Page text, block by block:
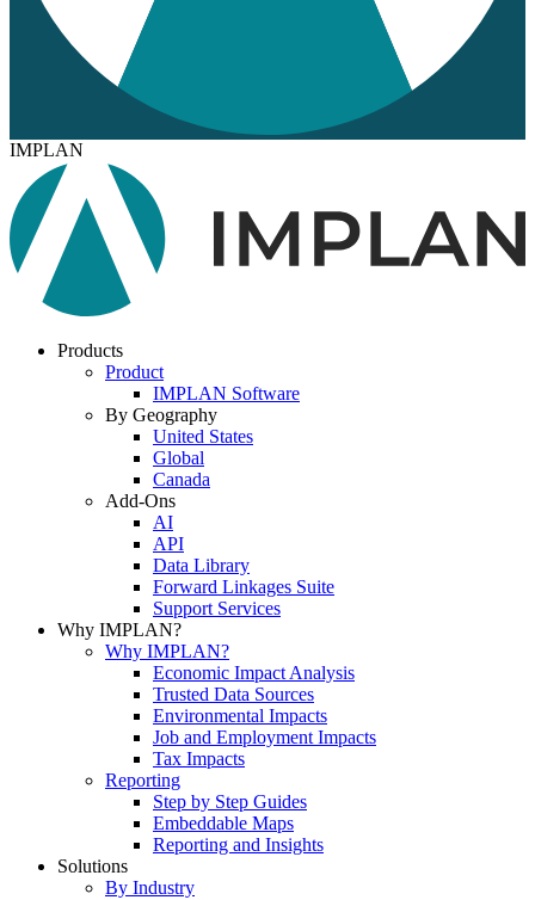
IMPLAN
Products
Product
IMPLAN Software
By Geography
United States
Global
Canada
Add-Ons
AI
API
Data Library
Forward Linkages Suite
Support Services
Why IMPLAN?
Why IMPLAN?
Economic Impact Analysis
Trusted Data Sources
Environmental Impacts
Job and Employment Impacts
Tax Impacts
Reporting
Step by Step Guides
Embeddable Maps
Reporting and Insights
Solutions
By Industry